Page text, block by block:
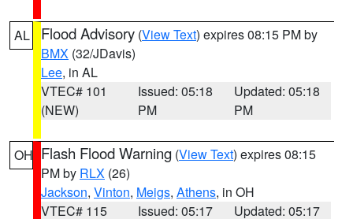
AL Flood Advisory (View Text) expires 08:15 PM by
BMX (32/JDavis)
Lee, in AL
VTEC# 101
(NEW)
Issued: 05:18
PM
Updated: 05:18
PM
OH Flash Flood Warning (View Text) expires 08:15
PM by RLX (26)
Jackson, Vinton, Meigs, Athens, in OH
VTEC# 115
Issued: 05:17 Updated: 05:17